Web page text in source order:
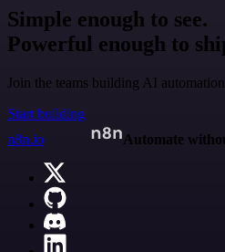
Simple enough to see.
Powerful enough to
Join the teams building AI
Start building
n8n.io
Automate